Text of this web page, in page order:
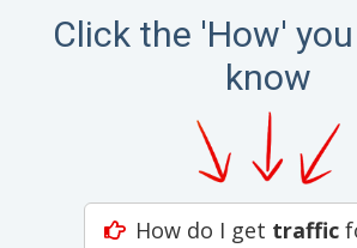
Click the 'How'
know
How do I get traffic